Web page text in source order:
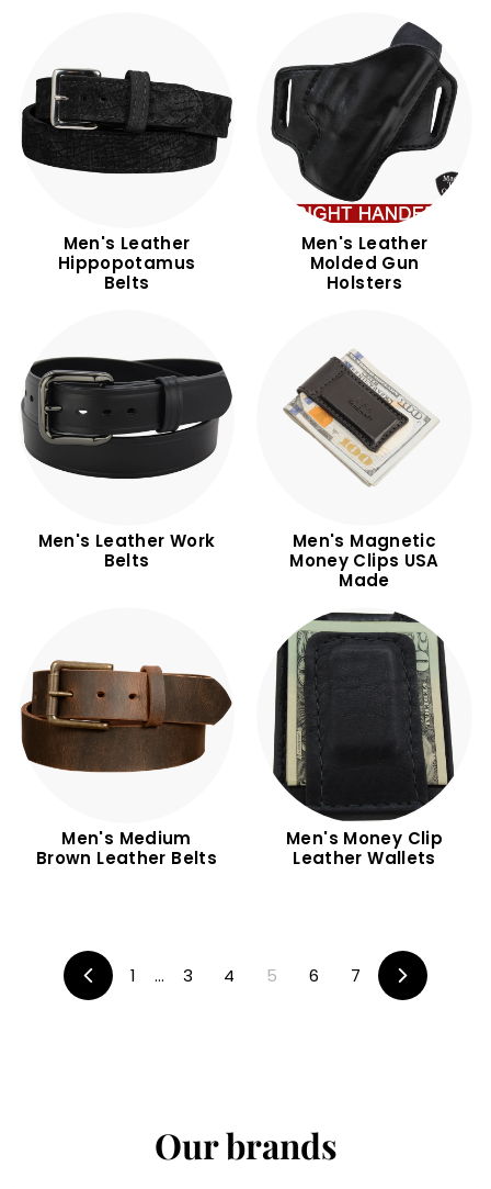
Men's Leather
Hippopotamus
Belts
Men's Leather
Molded Gun
Holsters
Men's Leather Work
Belts
Men's Magnetic
Money Clips USA
Made
Men's Medium
Brown Leather Belts
Men's Money Clip
Leather Wallets
Previous
1 … 3 4 5 6 7
Next
Our brands